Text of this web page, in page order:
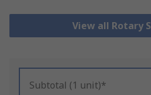
View all Rotary
Subtotal (1 unit)*